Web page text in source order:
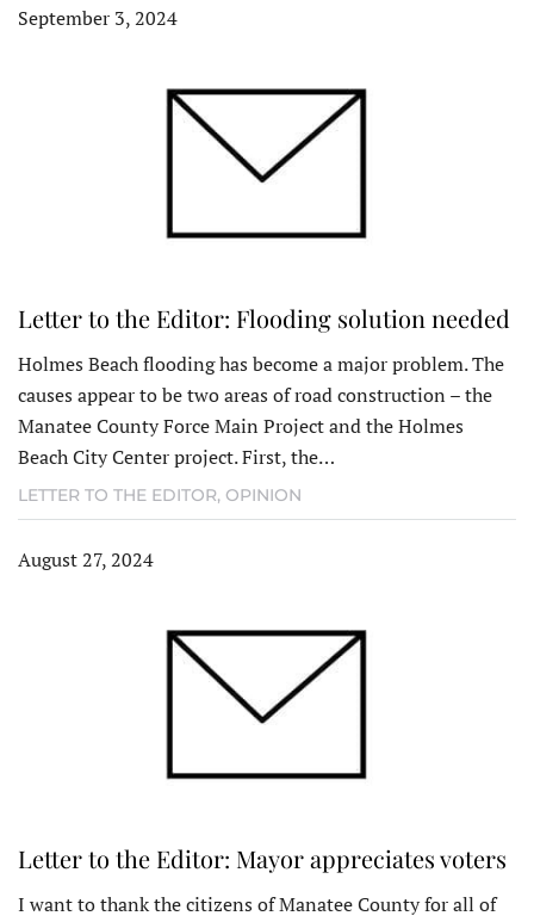
September 3, 2024
Letter to the Editor: Flooding solution needed
Holmes Beach flooding has become a major problem. The
causes appear to be two areas of road construction – the
Manatee County Force Main Project and the Holmes
Beach City Center project. First, the…
LETTER TO THE EDITOR, OPINION
August 27, 2024
Letter to the Editor: Mayor appreciates voters
I want to thank the citizens of Manatee County for all of